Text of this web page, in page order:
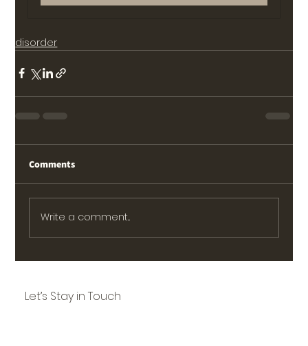
disorder
Comments
Write a comment...
Let’s Stay in Touch